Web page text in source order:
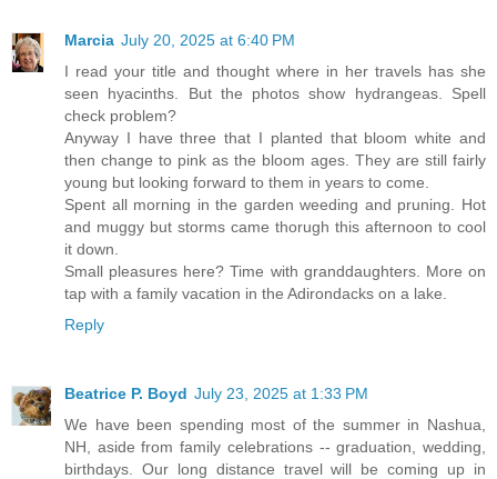
Marcia July 20, 2025 at 6:40 PM
I read your title and thought where in her travels has she
seen hyacinths. But the photos show hydrangeas. Spell
check problem?
Anyway I have three that I planted that bloom white and
then change to pink as the bloom ages. They are still fairly
young but looking forward to them in years to come.
Spent all morning in the garden weeding and pruning. Hot
and muggy but storms came thorugh this afternoon to cool
it down.
Small pleasures here? Time with granddaughters. More on
tap with a family vacation in the Adirondacks on a lake.
Reply
Beatrice P. Boyd July 23, 2025 at 1:33 PM
We have been spending most of the summer in Nashua,
NH, aside from family celebrations -- graduation, wedding,
birthdays. Our long distance travel will be coming up in